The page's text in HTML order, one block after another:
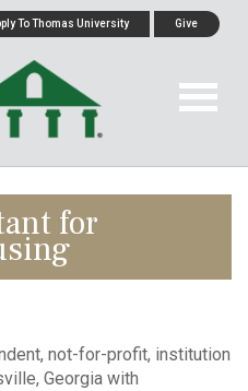
To Thomas University Give
for
not-for-profit, institution
Georgia with